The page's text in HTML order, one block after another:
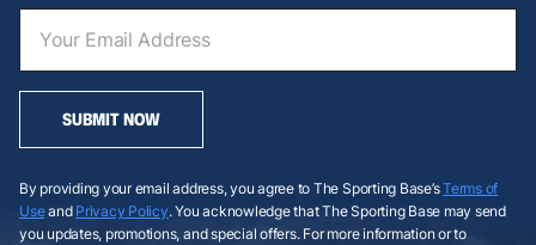
SUBMIT NOW
By providing your email address, you agree to The Sporting Base’sTerms of
Useand Privacy Policy. You acknowledge that The Sporting Base may send
you updates, promotions, and special offers. For more information or to